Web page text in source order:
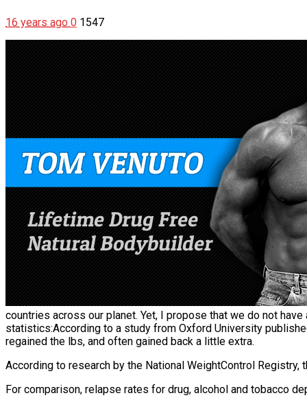
16 years ago 0 1547
countries across our planet. Yet, I propose that we do not
statistics:According to a study from Oxford University
regained the lbs, and often gained back a little extra.
According to research by the National WeightControl Registry,
For comparison, relapse rates for drug, alcohol and tobacco